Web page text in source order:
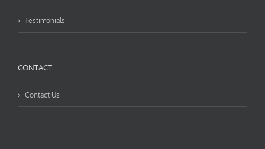
Testimonials
CONTACT
Contact Us